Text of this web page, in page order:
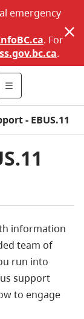
emergency
. For
.
- EBUS.11
information
team of
run into
support
to engage